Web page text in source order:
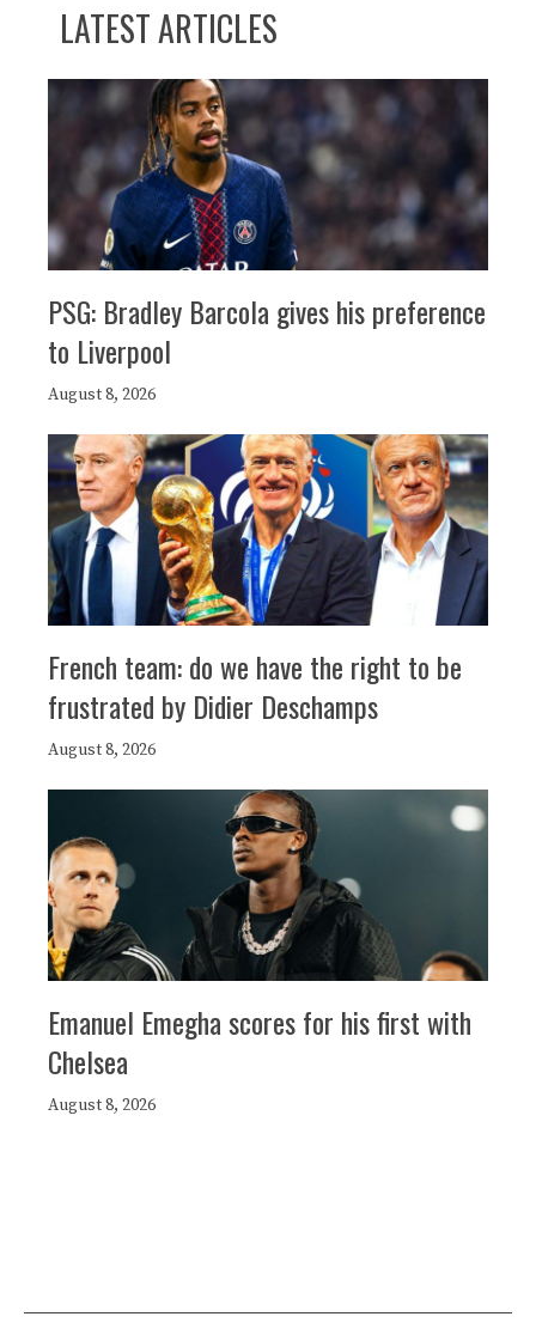
LATEST ARTICLES
PSG: Bradley Barcola gives his preference
to Liverpool
August 8, 2026
French team: do we have the right to be
frustrated by Didier Deschamps
August 8, 2026
Emanuel Emegha scores for his first with
Chelsea
August 8, 2026